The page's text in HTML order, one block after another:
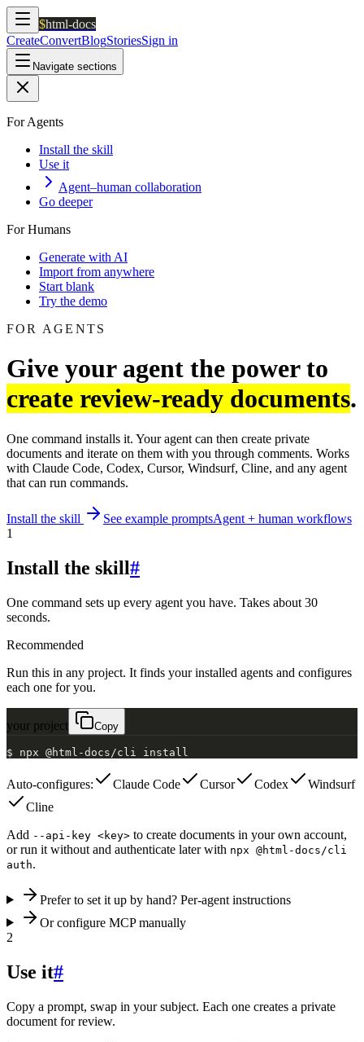
$html-docs
CreateConvertBlogStoriesSign in
Navigate sections
For Agents
Install the skill
Use it
Agent–human collaboration
Go deeper
For Humans
Generate with AI
Import from anywhere
Start blank
Try the demo
FOR AGENTS
Give your agent the power to
create review-ready documents.
One command installs it. Your agent can then create private
documents and iterate on them with you through comments. Works
with Claude Code, Codex, Cursor, Windsurf, Cline, and any agent
that can run commands.
Install the skill See example promptsAgent + human workflows
1
Install the skill#
One command sets up every agent you have. Takes about 30
seconds.
Recommended
Run this in any project. It finds your installed agents and configures
each one for you.
your project Copy
$ npx @html-docs/cli install
Auto-configures: Claude Code Cursor Codex
Windsurf
Cline
Add --api-key <key> to create documents in your own account,
or run it without and authenticate later with npx @html-docs/cli
auth.
Prefer to set it up by hand? Per-agent instructions
Or configure MCP manually
2
Use it#
Copy a prompt, swap in your subject. Each one creates a private
document for review.